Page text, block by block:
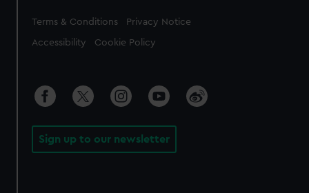
Legal
Terms & Conditions Privacy Notice
Accessibility Cookie Policy
Sign up to our newsletter